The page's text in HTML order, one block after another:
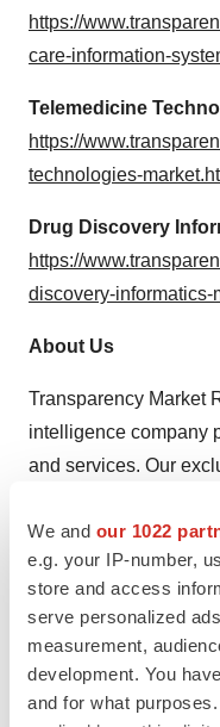
We and our 1022
e.g. your IP-number,
store and access
serve personalized
measurement,
development. You
and for what
https://
care-information-
Telemedicine
https://
technologies-
Drug Discovery
https://
discovery-informatics-
About Us
Transparency Market
intelligence company
and services. Our
insights for thousands
experienced team of
Consultants use
tools & techniques to
Our data repository is
by a team of research